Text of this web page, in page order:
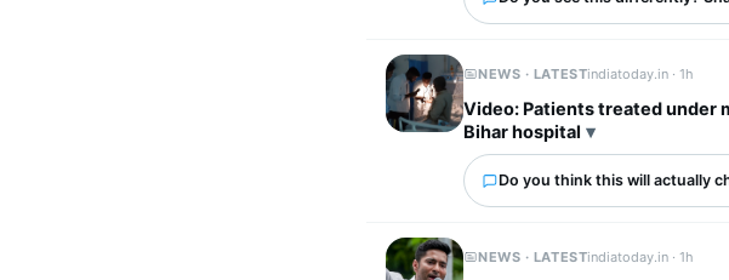
NEWS · LATESTindiatoday.in ·1h
Video: Patients treated under
Bihar hospital
Do you think this will actually
NEWS · LATESTindiatoday.in ·1h